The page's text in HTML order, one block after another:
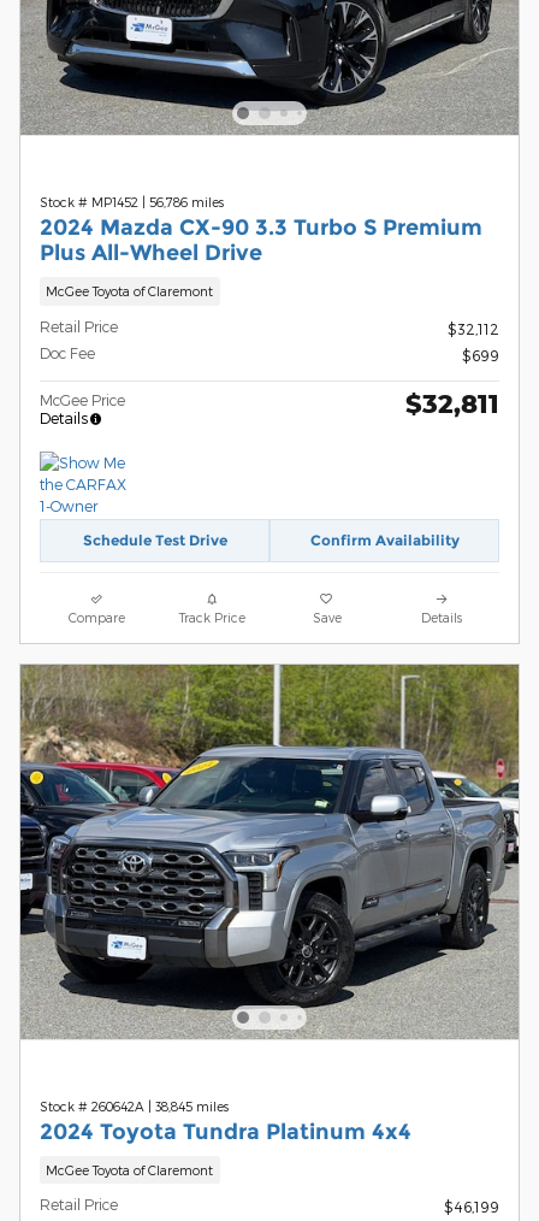
Stock # MP1452 56,786 miles
2024 Mazda CX-90 3.3 Turbo S Premium
Plus All-Wheel Drive
McGee Toyota of Claremont
Retail Price
$32,112
Doc Fee
$699
McGee Price
Details
$32,811
Schedule Test Drive Confirm Availability
Compare Track Price Save Details
Stock # 260642A | 38,845 miles
2024 Toyota Tundra Platinum 4x4
McGee Toyota of Claremont
Retail Price
$46,199